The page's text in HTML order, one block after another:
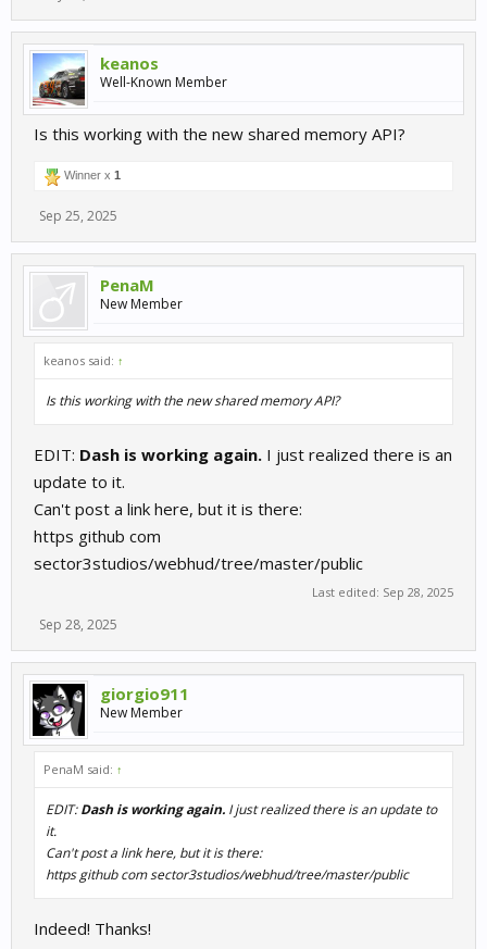
keanos
Well-Known Member
Is this working with the new shared memory API?
Winner x 1
Sep 25, 2025
PenaM
New Member
keanos said: ↑
Is this working with the new shared memory API?
EDIT: Dash is working again. I just realized there is an
update to it.
Can't post a link here, but it is there:
https github com
sector3studios/webhud/tree/master/public
Last edited: Sep 28, 2025
Sep 28, 2025
giorgio911
New Member
PenaM said: ↑
EDIT:Dash is working again. I just realized there is an update to
it.
Can't post a link here, but it is there:
https github com sector3studios/webhud/tree/master/public
Indeed! Thanks!